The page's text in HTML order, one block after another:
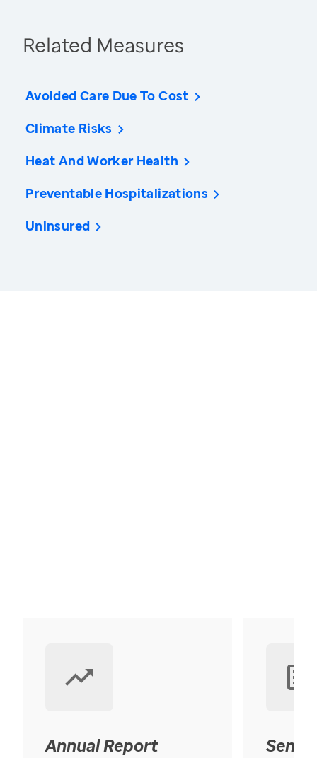
Related Measures
Avoided Care Due To Cost
Climate Risks
Heat And Worker Health
Preventable Hospitalizations
Uninsured
Annual Report